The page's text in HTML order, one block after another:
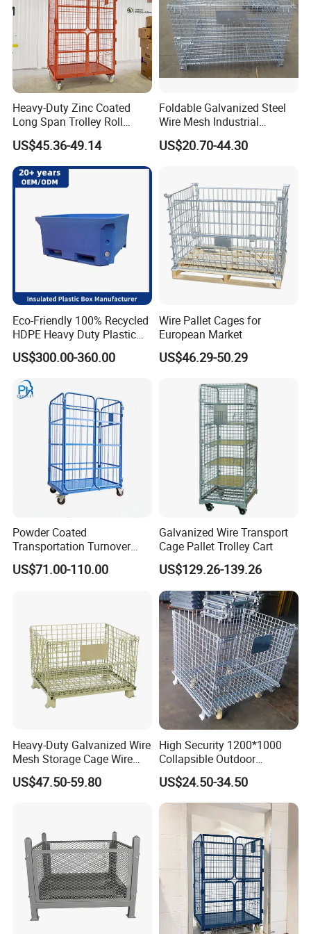
Cooperation Brand
Heavy-Duty Zinc Coated
Long Span Trolley Roll
Container for All Needs
US$45.36-49.14
Foldable Galvanized Steel
Wire Mesh Industrial
Storage Cage
US$20.70-44.30
Eco-Friendly 100% Recycled
HDPE Heavy Duty Plastic
Pallet Box for Industrial &
Agricultural Storage
US$300.00-360.00
Wire Pallet Cages for
European Market
US$46.29-50.29
Powder Coated
Transportation Turnover
Roll Container Cage Trolley
US$71.00-110.00
Galvanized Wire Transport
Cage Pallet Trolley Cart
US$129.26-139.26
Heavy-Duty Galvanized Wire
Mesh Storage Cage Wire
Cages Container for
Warehouses
US$47.50-59.80
High Security 1200*1000
Collapsible Outdoor
Foldable Warehouse Metal
Steel Stackable Iron
Galvanized Roll Wire Mesh
Container Storage Cage for
Pallet Rack
US$24.50-34.50